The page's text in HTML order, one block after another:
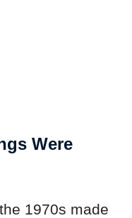
Were
1970s made